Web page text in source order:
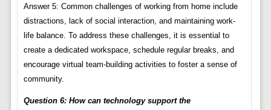
Answer 5: Common challenges of working from home include
distractions, lack of social interaction, and maintaining work-
life balance. To address these challenges, it is essential to
create a dedicated workspace, schedule regular breaks, and
encourage virtual team-building activities to foster a sense of
community.
Question 6: How can technology support the